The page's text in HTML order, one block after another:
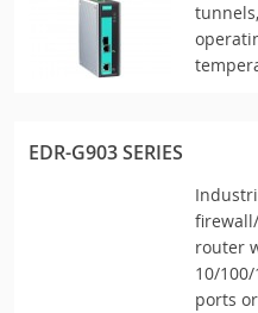
EDR-G903 SERIES
router
10/100/
ports or